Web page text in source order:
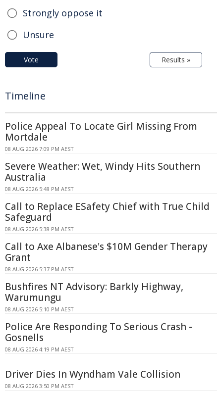
Strongly oppose it
Unsure
Vote Results »
Timeline
Police Appeal To Locate Girl Missing From
Mortdale
08 AUG 2026 7:09 PM AEST
Severe Weather: Wet, Windy Hits Southern
Australia
08 AUG 2026 5:48 PM AEST
Call to Replace ESafety Chief with True Child
Safeguard
08 AUG 2026 5:38 PM AEST
Call to Axe Albanese's $10M Gender Therapy
Grant
08 AUG 2026 5:37 PM AEST
Bushfires NT Advisory: Barkly Highway,
Warumungu
08 AUG 2026 5:10 PM AEST
Police Are Responding To Serious Crash -
Gosnells
08 AUG 2026 4:19 PM AEST
Driver Dies In Wyndham Vale Collision
08 AUG 2026 3:50 PM AEST